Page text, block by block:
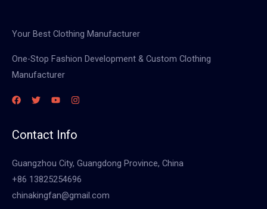
Your Best Clothing Manufacturer
One-Stop Fashion Development & Custom Clothing
Manufacturer
Contact Info
Guangzhou City, Guangdong Province, China
+86 13825254696
chinakingfan@gmail.com